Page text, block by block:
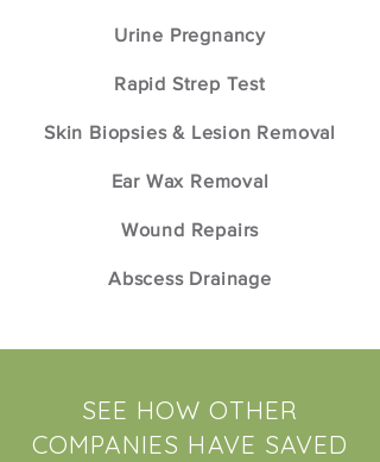
Urine Pregnancy
Rapid Strep Test
Skin Biopsies & Lesion Removal
Ear Wax Removal
Wound Repairs
Abscess Drainage
SEE HOW OTHER
COMPANIES HAVE SAVED